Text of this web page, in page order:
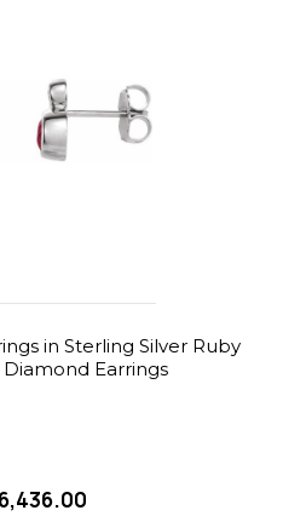
in Sterling Silver Ruby
Diamond Earrings